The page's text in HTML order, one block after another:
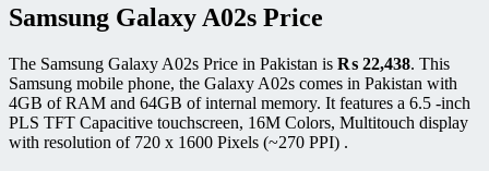
Samsung Galaxy A02s Price
The Samsung Galaxy A02s Price in Pakistan is ₨ 22,438. This
Samsung mobile phone, the Galaxy A02s comes in Pakistan with
4GB of RAM and 64GB of internal memory. It features a 6.5 -inch
PLS TFT Capacitive touchscreen, 16M Colors, Multitouch display
with resolution of 720 x 1600 Pixels (~270 PPI) .